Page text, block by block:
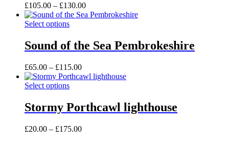
page
The
options
may
chosen
on
the
product
page
£105.00 – £130.00Price
range:
£130.00
Select optionsThis
has
multiple
The
options
may
chosen
on
the
product
Sound of the Sea Pembrokeshire
£65.00 – £115.00Price
range:
£115.00
Select optionsThis
has
multiple
The
Stormy Porthcawl lighthouse
£20.00 – £175.00Price